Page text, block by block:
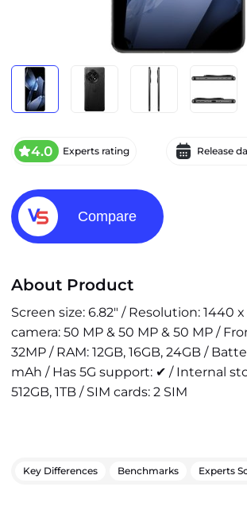
4.0 Experts rating Release
Compare
About Product
Screen size: 6.82" / Resolution: 1440
camera: 50 MP & 50 MP & 50 MP /
32MP / RAM: 12GB, 16GB, 24GB /
mAh / Has 5G support: ✔ / Internal
512GB, 1TB / SIM cards: 2 SIM
Key Differences Benchmarks Experts